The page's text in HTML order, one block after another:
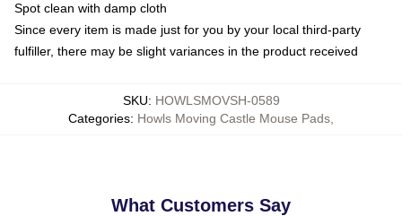
Spot clean with damp cloth
Since every item is made just for you by your local third-party
fulfiller, there may be slight variances in the product received
SKU: HOWLSMOVSH-0589
Categories: Howls Moving Castle Mouse Pads
What Customers Say